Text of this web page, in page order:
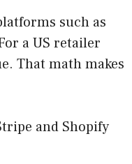
such as
a US retailer
That math makes
and Shopify